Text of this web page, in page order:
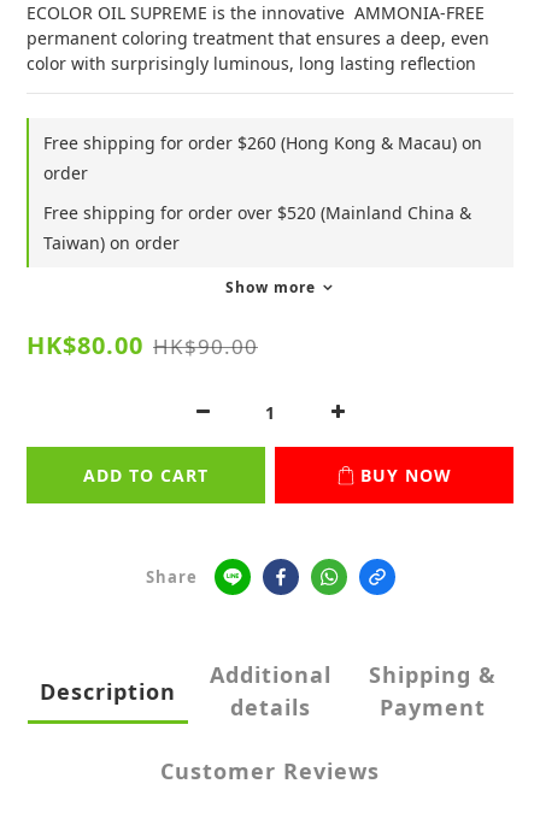
ECOLOR OIL SUPREME is the innovative  AMMONIA-FREE
permanent coloring treatment that ensures a deep, even
color with surprisingly luminous, long lasting reflection
Free shipping for order $260 (Hong Kong & Macau) on
order
Free shipping for order over $520 (Mainland China &
Taiwan) on order
Show more
HK$80.00 HK$90.00
ADD TO CART BUY NOW
Share
Description
Additional
details
Shipping &
Payment
Customer Reviews